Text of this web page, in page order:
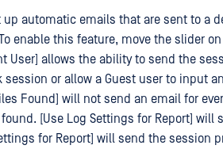
automatic emails that are sent to a
enable this feature, move the slider
User] allows the ability to send the
or allow a Guest user to input
Found] will not send an email for
[Use Log Settings for Report] will
for Report] will send the session